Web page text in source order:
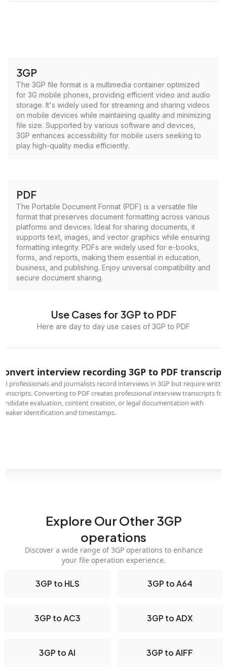
3GP
The 3GP file format is a multimedia container optimized
for 3G mobile phones, providing efficient video and audio
storage. It's widely used for streaming and sharing videos
on mobile devices while maintaining quality and minimizing
file size. Supported by various software and devices,
3GP enhances accessibility for mobile users seeking to
play high-quality media efficiently.
PDF
The Portable Document Format (PDF) is a versatile file
format that preserves document formatting across various
platforms and devices. Ideal for sharing documents, it
supports text, images, and vector graphics while ensuring
formatting integrity. PDFs are widely used for e-books,
forms, and reports, making them essential in education,
business, and publishing. Enjoy universal compatibility and
secure document sharing.
Use Cases for 3GP to PDF
Here are day to day use cases of 3GP to PDF
interview recording 3GP to PDF transcript
professionals and journalists record interviews in 3GP but require
Converting to PDF creates professional interview transcripts for
evaluation, content creation, or legal documentation with
identification and timestamps.
Explore Our Other 3GP
operations
Discover a wide range of 3GP operations to enhance
your file operation experience.
3GP to HLS 3GP to A64
3GP to AC3 3GP to ADX
3GP to AI 3GP to AIFF